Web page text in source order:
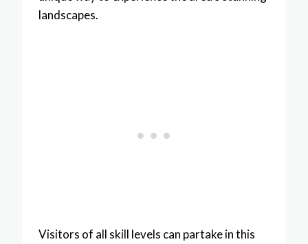
landscapes.
Visitors of all skill levels can partake in this